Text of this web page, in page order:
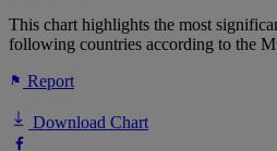
This chart highlights the most
following countries according to the
Report
Download Chart